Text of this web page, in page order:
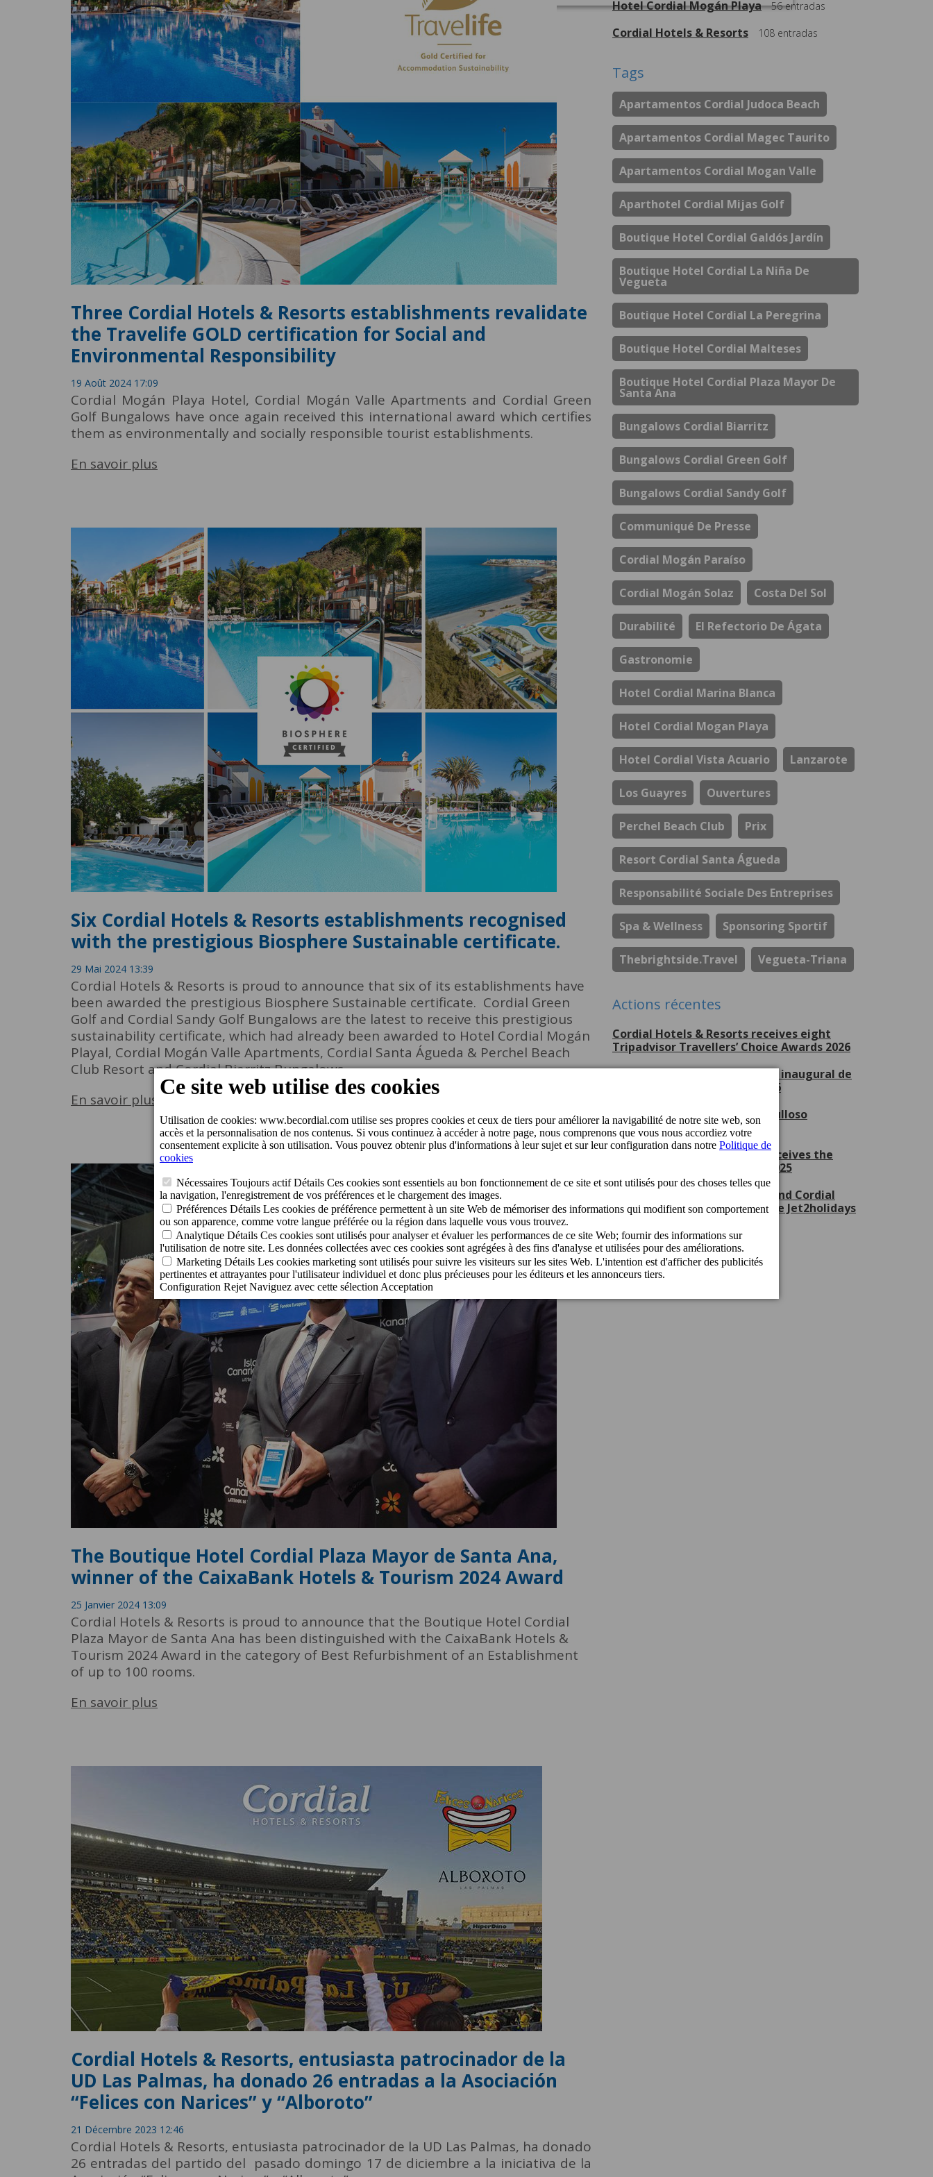
Three Cordial Hotels & Resorts establishments revalidate
the Travelife GOLD certification for Social and
Environmental Responsibility
19 Août 2024 17:09
Cordial Mogán Playa Hotel, Cordial Mogán Valle Apartments and Cordial Green
Golf Bungalows have once again received this international award which certifies
them as environmentally and socially responsible tourist establishments.
En savoir plus
Six Cordial Hotels & Resorts establishments recognised
with the prestigious Biosphere Sustainable certificate.
29 Mai 2024 13:39
Cordial Hotels & Resorts is proud to announce that six of its establishments have
been awarded the prestigious Biosphere Sustainable certificate. Cordial Green
Golf and Cordial Sandy Golf Bungalows are the latest to receive this prestigious
sustainability certificate, which had already been awarded to Hotel Cordial Mogán
Playal, Cordial Mogán Valle Apartments, Cordial Santa Águeda & Perchel Beach
Club Resort and Cordial Biarritz Bungalows.
En savoir plus
The Boutique Hotel Cordial Plaza Mayor de Santa Ana,
winner of the CaixaBank Hotels & Tourism 2024 Award
25 Janvier 2024 13:09
Cordial Hotels & Resorts is proud to announce that the Boutique Hotel Cordial
Plaza Mayor de Santa Ana has been distinguished with the CaixaBank Hotels &
Tourism 2024 Award in the category of Best Refurbishment of an Establishment
of up to 100 rooms.
En savoir plus
Cordial Hotels & Resorts, entusiasta patrocinador de la
UD Las Palmas, ha donado 26 entradas a la Asociación
“Felices con Narices” y “Alboroto”
21 Décembre 2023 12:46
Cordial Hotels & Resorts, entusiasta patrocinador de la UD Las Palmas, ha donado
26 entradas del partido del pasado domingo 17 de diciembre a la iniciativa de la
Hotel Cordial Mogán Playa 56 entradas
Cordial Hotels & Resorts 108 entradas
Tags
Apartamentos Cordial Judoca Beach
Apartamentos Cordial Magec Taurito
Apartamentos Cordial Mogan Valle
Aparthotel Cordial Mijas Golf
Boutique Hotel Cordial Galdós Jardín
Boutique Hotel Cordial La Niña De
Vegueta
Boutique Hotel Cordial La Peregrina
Boutique Hotel Cordial Malteses
Boutique Hotel Cordial Plaza Mayor De
Santa Ana
Bungalows Cordial Biarritz
Bungalows Cordial Green Golf
Bungalows Cordial Sandy Golf
Communiqué De Presse
Cordial Mogán Paraíso
Cordial Mogán Solaz Costa Del Sol
Durabilité El Refectorio De Ágata
Gastronomie
Hotel Cordial Marina Blanca
Hotel Cordial Mogan Playa
Hotel Cordial Vista Acuario Lanzarote
Los Guayres Ouvertures
Perchel Beach Club Prix
Resort Cordial Santa Águeda
Responsabilité Sociale Des Entreprises
Spa & Wellness Sponsoring Sportif
Thebrightside.travel Vegueta-Triana
Actions récentes
Cordial Hotels & Resorts receives eight
Tripadvisor Travellers’ Choice Awards 2026
Perchel Beach Club, escenario inaugural de
Gran Canaria Swim Week 2026
Cordial Hotels & Resorts, orgulloso
patrocinador del CV Guaguas
Cordial Mogán Playa Hotel receives the
Jet2holidays Quality Award 2025
Cordial Marina Blanca Hotel and Cordial
Mogán Playa Hotel receive the Jet2holidays